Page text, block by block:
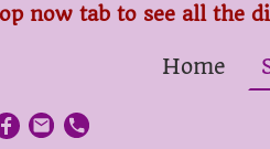
now tab to see all the
Home